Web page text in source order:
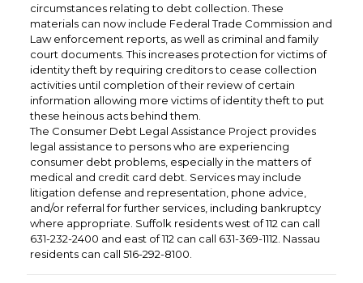
circumstances relating to debt collection. These
materials can now include Federal Trade Commission and
Law enforcement reports, as well as criminal and family
court documents. This increases protection for victims of
identity theft by requiring creditors to cease collection
activities until completion of their review of certain
information allowing more victims of identity theft to put
these heinous acts behind them.
The Consumer Debt Legal Assistance Project provides
legal assistance to persons who are experiencing
consumer debt problems, especially in the matters of
medical and credit card debt. Services may include
litigation defense and representation, phone advice,
and/or referral for further services, including bankruptcy
where appropriate. Suffolk residents west of 112 can call
631-232-2400 and east of 112 can call 631-369-1112. Nassau
residents can call 516-292-8100.